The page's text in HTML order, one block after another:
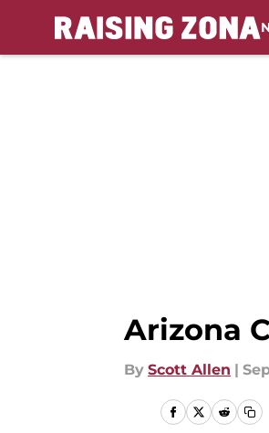
Arizona
By Scott Allen |